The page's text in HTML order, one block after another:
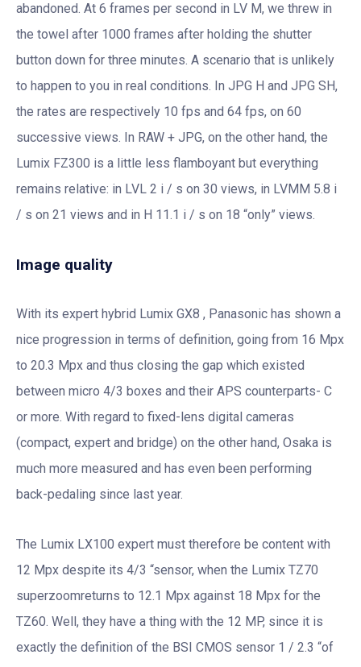
abandoned. At 6 frames per second in LV M, we threw in
the towel after 1000 frames after holding the shutter
button down for three minutes. A scenario that is unlikely
to happen to you in real conditions. In JPG H and JPG SH,
the rates are respectively 10 fps and 64 fps, on 60
successive views. In RAW + JPG, on the other hand, the
Lumix FZ300 is a little less flamboyant but everything
remains relative: in LVL 2 i / s on 30 views, in LVMM 5.8 i
/ s on 21 views and in H 11.1 i / s on 18 “only” views.
Image quality
With its expert hybrid Lumix GX8 , Panasonic has shown a
nice progression in terms of definition, going from 16 Mpx
to 20.3 Mpx and thus closing the gap which existed
between micro 4/3 boxes and their APS counterparts- C
or more. With regard to fixed-lens digital cameras
(compact, expert and bridge) on the other hand, Osaka is
much more measured and has even been performing
back-pedaling since last year.
The Lumix LX100 expert must therefore be content with
12 Mpx despite its 4/3 “sensor, when the Lumix TZ70
superzoomreturns to 12.1 Mpx against 18 Mpx for the
TZ60. Well, they have a thing with the 12 MP, since it is
exactly the definition of the BSI CMOS sensor 1 / 2.3 “of